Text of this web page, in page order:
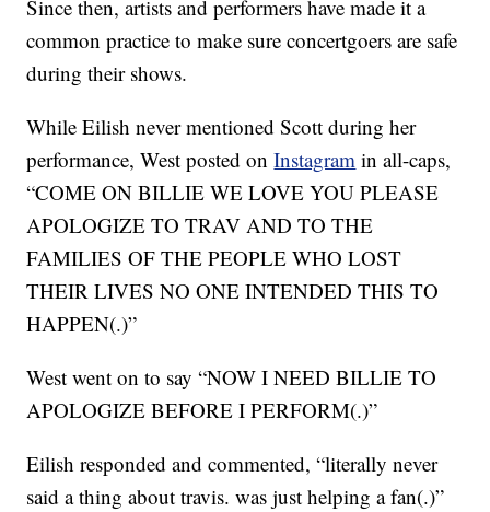
Since then, artists and performers have made it a
common practice to make sure concertgoers are safe
during their shows.
While Eilish never mentioned Scott during her
performance, West posted onInstagram in all-caps,
“COME ON BILLIE WE LOVE YOU PLEASE
APOLOGIZE TO TRAV AND TO THE
FAMILIES OF THE PEOPLE WHO LOST
THEIR LIVES NO ONE INTENDED THIS TO
HAPPEN(.)”
West went on to say “NOW I NEED BILLIE TO
APOLOGIZE BEFORE I PERFORM(.)”
Eilish responded and commented, “literally never
said a thing about travis. was just helping a fan(.)”